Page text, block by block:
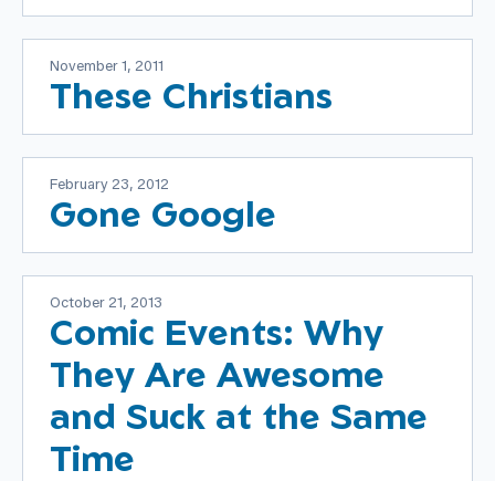
November 1, 2011
These Christians
February 23, 2012
Gone Google
October 21, 2013
Comic Events: Why
They Are Awesome
and Suck at the Same
Time